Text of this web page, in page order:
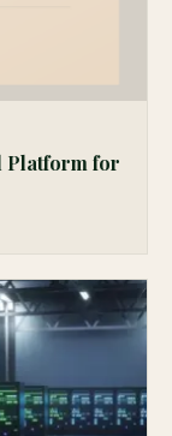
Platform for